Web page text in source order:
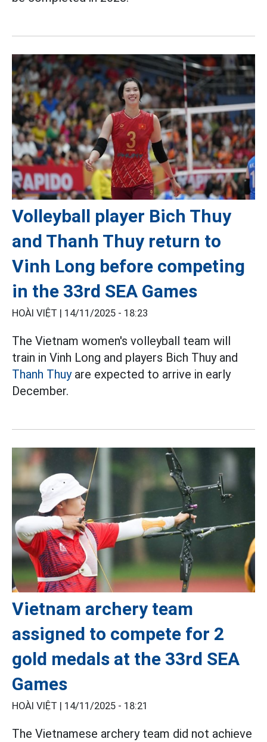
Volleyball player Bich Thuy
and Thanh Thuy return to
Vinh Long before competing
in the 33rd SEA Games
HOÀI VIỆT | 14/11/2025 - 18:23
The Vietnam women's volleyball team will
train in Vinh Long and players Bich Thuy and
Thanh Thuyare expected to arrive in early
December.
Vietnam archery team
assigned to compete for 2
gold medals at the 33rd SEA
Games
HOÀI VIỆT | 14/11/2025 - 18:21
The Vietnamese archery team did not achieve